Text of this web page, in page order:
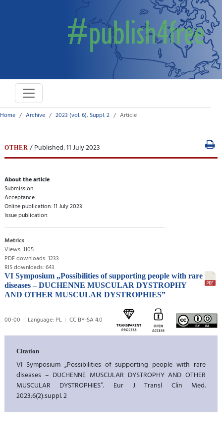
Home Archive 2023 (vol. 6), Suppl. 2 Article
OTHER / Published: 11 July 2023
About the article
Submission:
Acceptance:
Online publication: 11 July 2023
Issue publication:
Metrics
Views: 1105
PDF downloads: 1233
RIS downloads: 643
VI Symposium „Possibilities of supporting people with rare
diseases – DUCHENNE MUSCULAR DYSTROPHY
AND OTHER MUSCULAR DYSTROPHIES”
00-00 Language: PL CC BY-SA 4.0
Citation
VI Symposium „Possibilities of supporting people with rare
diseases – DUCHENNE MUSCULAR DYSTROPHY AND OTHER
MUSCULAR DYSTROPHIES”. Eur J Transl Clin Med.
2023;6(2):suppl. 2